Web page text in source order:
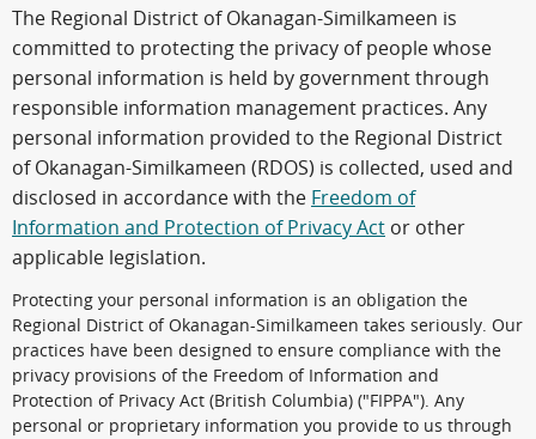
The Regional District of Okanagan-Similkameen is
committed to protecting the privacy of people whose
personal information is held by government through
responsible information management practices. Any
personal information provided to the Regional District
of Okanagan-Similkameen (RDOS) is collected, used and
disclosed in accordance with the Freedom of
Information and Protection of Privacy Act or other
applicable legislation.
Protecting your personal information is an obligation the
Regional District of Okanagan-Similkameen takes seriously. Our
practices have been designed to ensure compliance with the
privacy provisions of the Freedom of Information and
Protection of Privacy Act (British Columbia) ("FIPPA"). Any
personal or proprietary information you provide to us through